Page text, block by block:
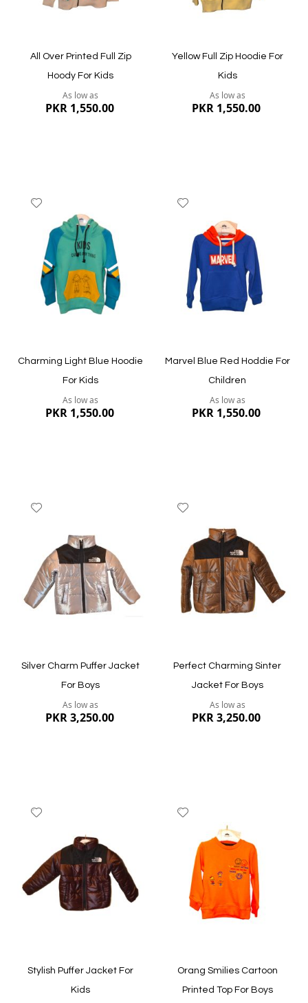
All Over Printed Full Zip
Hoody For Kids
As low as
PKR 1,550.00
Quickview
Yellow Full Zip Hoodie For
Kids
As low as
PKR 1,550.00
Quickview
Wish
List
Charming Light Blue Hoodie
For Kids
As low as
PKR 1,550.00
Quickview
Wish
List
Marvel Blue Red Hoddie For
Children
As low as
PKR 1,550.00
Quickview
List
Silver Charm Puffer Jacket
For Boys
As low as
PKR 3,250.00
Quickview
Wish
List
Perfect Charming Sinter
Jacket For Boys
As low as
PKR 3,250.00
Quickview
List
Stylish Puffer Jacket For
Kids
Wish
List
Orang Smilies Cartoon
Printed Top For Boys